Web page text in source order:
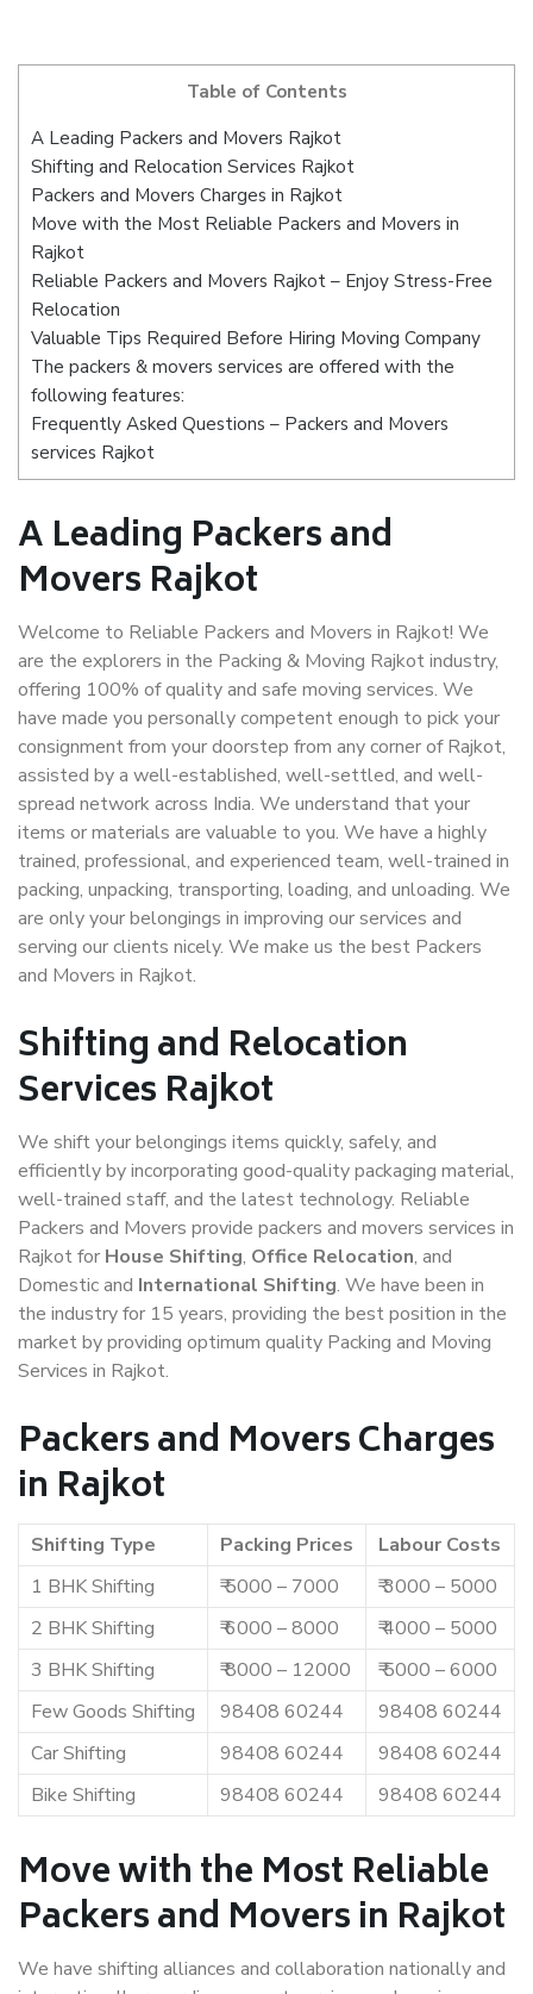
Table of Contents
A Leading Packers and Movers Rajkot
Shifting and Relocation Services Rajkot
Packers and Movers Charges in Rajkot
Move with the Most Reliable Packers and Movers in
Rajkot
Reliable Packers and Movers Rajkot – Enjoy Stress-Free
Relocation
Valuable Tips Required Before Hiring Moving Company
The packers & movers services are offered with the
following features:
Frequently Asked Questions – Packers and Movers
services Rajkot
A Leading Packers and
Movers Rajkot
Welcome to Reliable Packers and Movers in Rajkot! We
are the explorers in the Packing & Moving Rajkot industry,
offering 100% of quality and safe moving services. We
have made you personally competent enough to pick your
consignment from your doorstep from any corner of Rajkot,
assisted by a well-established, well-settled, and well-
spread network across India. We understand that your
items or materials are valuable to you. We have a highly
trained, professional, and experienced team, well-trained in
packing, unpacking, transporting, loading, and unloading. We
are only your belongings in improving our services and
serving our clients nicely. We make us the best Packers
and Movers in Rajkot.
Shifting and Relocation
Services Rajkot
We shift your belongings items quickly, safely, and
efficiently by incorporating good-quality packaging material,
well-trained staff, and the latest technology. Reliable
Packers and Movers provide packers and movers services in
Rajkot for House Shifting, Office Relocation, and
Domestic and International Shifting. We have been in
the industry for 15 years, providing the best position in the
market by providing optimum quality Packing and Moving
Services in Rajkot.
Packers and Movers Charges
in Rajkot
Shifting Type Packing Prices
Labour Costs
1 BHK Shifting
₹ 5000 – 7000
₹ 3000 – 5000
2 BHK Shifting
₹ 6000 – 8000
₹ 4000 – 5000
3 BHK Shifting
₹ 8000 – 12000
₹ 5000 – 6000
Few Goods Shifting
98408 60244
98408 60244
Car Shifting
98408 60244
98408 60244
Bike Shifting
98408 60244 98408 60244
Move with the Most Reliable
Packers and Movers in Rajkot
We have shifting alliances and collaboration nationally and